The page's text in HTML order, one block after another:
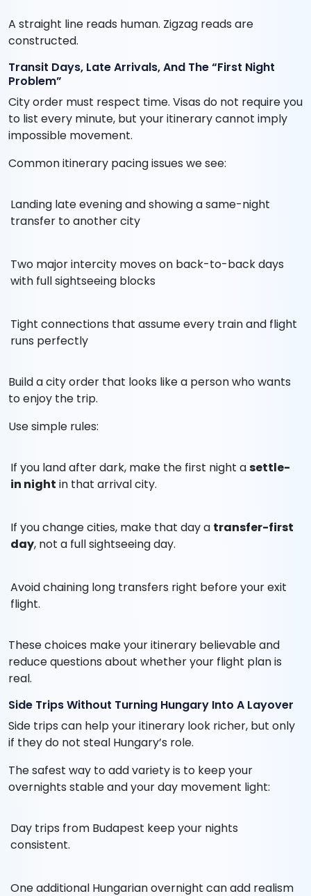
A straight line reads human. Zigzag reads are
constructed.
Transit Days, Late Arrivals, And The “First Night
Problem”
City order must respect time. Visas do not require you
to list every minute, but your itinerary cannot imply
impossible movement.
Common itinerary pacing issues we see:
Landing late evening and showing a same-night
transfer to another city
Two major intercity moves on back-to-back days
with full sightseeing blocks
Tight connections that assume every train and flight
runs perfectly
Build a city order that looks like a person who wants
to enjoy the trip.
Use simple rules:
If you land after dark, make the first night asettle-
in night in that arrival city.
If you change cities, make that day a transfer-first
day, not a full sightseeing day.
Avoid chaining long transfers right before your exit
flight.
These choices make your itinerary believable and
reduce questions about whether your flight plan is
real.
Side Trips Without Turning Hungary Into A Layover
Side trips can help your itinerary look richer, but only
if they do not steal Hungary’s role.
The safest way to add variety is to keep your
overnights stable and your day movement light:
Day trips from Budapest keep your nights
consistent.
One additional Hungarian overnight can add realism